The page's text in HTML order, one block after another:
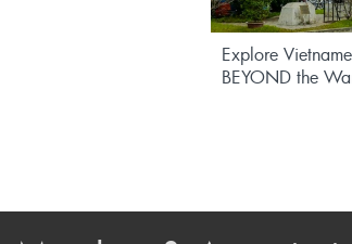
Explore
BEYOND the